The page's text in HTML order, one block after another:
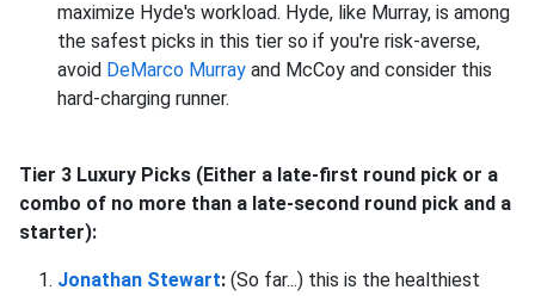
maximize Hyde's workload. Hyde, like Murray, is among
the safest picks in this tier so if you're risk-averse,
avoid DeMarco Murray and McCoy and consider this
hard-charging runner.
Tier 3 Luxury Picks (Either a late-first round pick or a
combo of no more than a late-second round pick and a
starter):
Jonathan Stewart: (So far...) this is the healthiest